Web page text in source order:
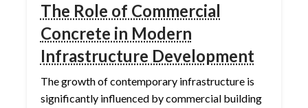
The Role of Commercial
Concrete in Modern
Infrastructure Development
The growth of contemporary infrastructure is
significantly influenced by commercial building